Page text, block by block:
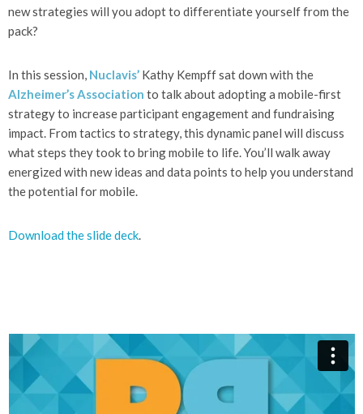
new strategies will you adopt to differentiate yourself from the
pack?
In this session, Nuclavis’ Kathy Kempff sat down with the
Alzheimer’s Association to talk about adopting a mobile-first
strategy to increase participant engagement and fundraising
impact. From tactics to strategy, this dynamic panel will discuss
what steps they took to bring mobile to life. You’ll walk away
energized with new ideas and data points to help you understand
the potential for mobile.
Download the slide deck.